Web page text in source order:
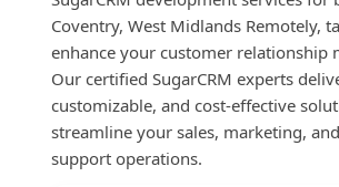
Coventry, West Midlands Remotely,
enhance your customer relationship
Our certified SugarCRM experts
customizable, and cost-effective
streamline your sales, marketing,
support operations.